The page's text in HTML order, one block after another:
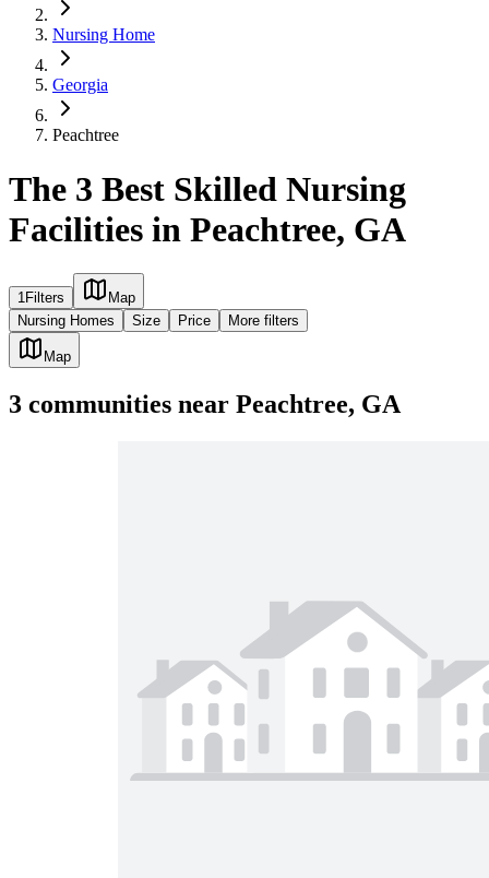
Nursing Home
Georgia
Peachtree
The 3 Best Skilled Nursing
Facilities in Peachtree, GA
1Filters
Map
Nursing Homes
Size Price More filters
Map
3 communities near Peachtree, GA